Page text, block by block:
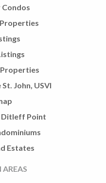
Condos
John, USVI
Ditleff Point
Estates
AREAS